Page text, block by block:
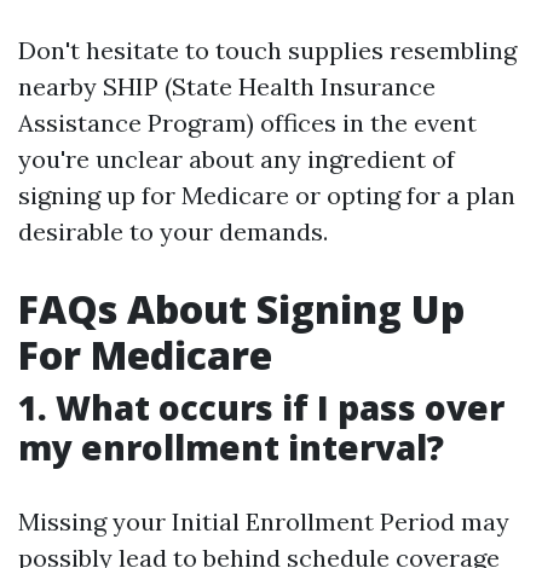
Don't hesitate to touch supplies resembling
nearby SHIP (State Health Insurance
Assistance Program) offices in the event
you're unclear about any ingredient of
signing up for Medicare or opting for a plan
desirable to your demands.
FAQs About Signing Up
For Medicare
1. What occurs if I pass over
my enrollment interval?
Missing your Initial Enrollment Period may
possibly lead to behind schedule coverage